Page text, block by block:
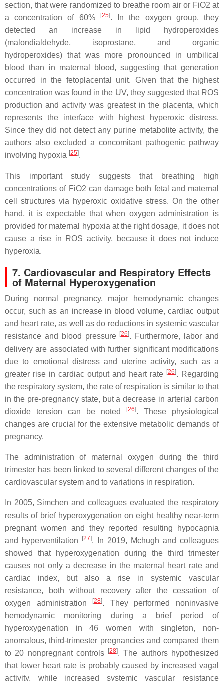
section, that were randomized to breathe room air or FiO2 at
a concentration of 60%
[25]. In the oxygen group, they
detected an increase in lipid hydroperoxides
(malondialdehyde, isoprostane, and organic
hydroperoxides) that was more pronounced in umbilical
blood than in maternal blood, suggesting that generation
occurred in the fetoplacental unit. Given that the highest
concentration was found in the UV, they suggested that ROS
production and activity was greatest in the placenta, which
represents the interface with highest hyperoxic distress.
Since they did not detect any purine metabolite activity, the
authors also excluded a concomitant pathogenic pathway
involving hypoxia [25].
This important study suggests that breathing high
concentrations of FiO2 can damage both fetal and maternal
cell structures via hyperoxic oxidative stress. On the other
hand, it is expectable that when oxygen administration is
provided for maternal hypoxia at the right dosage, it does not
cause a rise in ROS activity, because it does not induce
hyperoxia.
7. Cardiovascular and Respiratory Effects
of Maternal Hyperoxygenation
During normal pregnancy, major hemodynamic changes
occur, such as an increase in blood volume, cardiac output
and heart rate, as well as do reductions in systemic vascular
resistance and blood pressure [26]. Furthermore, labor and
delivery are associated with further significant modifications
due to emotional distress and uterine activity, such as a
greater rise in cardiac output and heart rate [26]. Regarding
the respiratory system, the rate of respiration is similar to that
in the pre-pregnancy state, but a decrease in arterial carbon
dioxide tension can be noted
[26]. These physiological
changes are crucial for the extensive metabolic demands of
pregnancy.
The administration of maternal oxygen during the third
trimester has been linked to several different changes of the
cardiovascular system and to variations in respiration.
In 2005, Simchen and colleagues evaluated the respiratory
results of brief hyperoxygenation on eight healthy near-term
pregnant women and they reported resulting hypocapnia
and hyperventilation
[27]. In 2019, Mchugh and colleagues
showed that hyperoxygenation during the third trimester
causes not only a decrease in the maternal heart rate and
cardiac index, but also a rise in systemic vascular
resistance, both without recovery after the cessation of
oxygen administration
[28]. They performed noninvasive
hemodynamic monitoring during a brief period of
hyperoxygenation in 46 women with singleton, non-
anomalous, third-trimester pregnancies and compared them
to 20 nonpregnant controls
[28]. The authors hypothesized
that lower heart rate is probably caused by increased vagal
activity, while increased systemic vascular resistance